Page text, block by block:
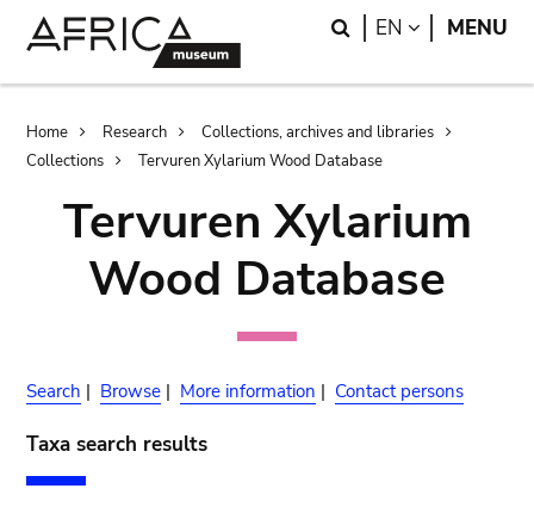
Search
EN LANGUAGE
MENU
Breadcrumb
Home Research
Collections, archives and libraries
Collections
Tervuren Xylarium Wood Database
Tervuren Xylarium
Wood Database
Search | Browse | More information | Contact persons
Taxa search results